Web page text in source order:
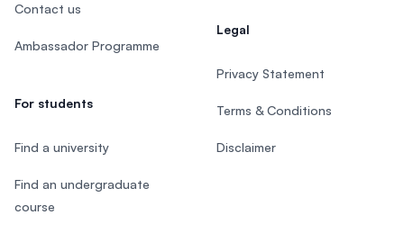
Contact us
Ambassador Programme
For students
Find a university
Find an undergraduate
course
Legal
Privacy Statement
Terms & Conditions
Disclaimer